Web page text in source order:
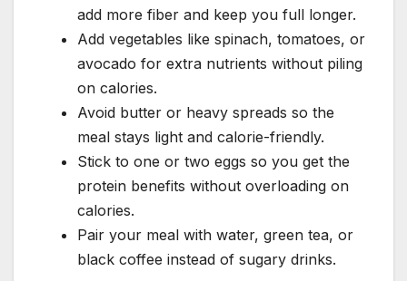
add more fiber and keep you full longer.
Add vegetables like spinach, tomatoes, or
avocado for extra nutrients without piling
on calories.
Avoid butter or heavy spreads so the
meal stays light and calorie-friendly.
Stick to one or two eggs so you get the
protein benefits without overloading on
calories.
Pair your meal with water, green tea, or
black coffee instead of sugary drinks.